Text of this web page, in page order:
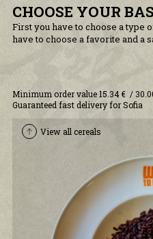
TUBORG X WOK TO
RESTAURANTS
CAREERS
COOKIES AND POLICY
TERMS AND
PRIVACY POLICY
CHOOSE YOUR
First you have to choose a type
have to choose a favorite and a
Minimum order value 15.34 € /
Guaranteed fast delivery for Sofia
View all cereals